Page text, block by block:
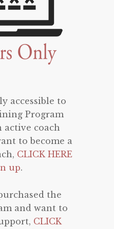
accessible to
Program
active coach
to become a
CLICK HERE
up.
the
and want to
CLICK